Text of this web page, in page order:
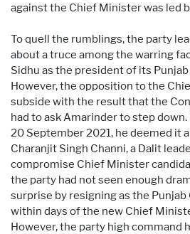
against the Chief Minister was led
To quell the rumblings, the party
about a truce among the warring
Sidhu as the president of its
However, the opposition to the
subside with the result that the
had to ask Amarinder to step
20 September 2021, he deemed it
Charanjit Singh Channi, a Dalit
compromise Chief Minister
the party had not seen enough
surprise by resigning as the
within days of the new Chief
However, the party high command